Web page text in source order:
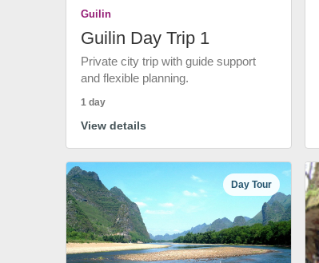
Guilin
Guilin Day Trip 1
Private city trip with guide support
and flexible planning.
1 day
View details
Day Tour